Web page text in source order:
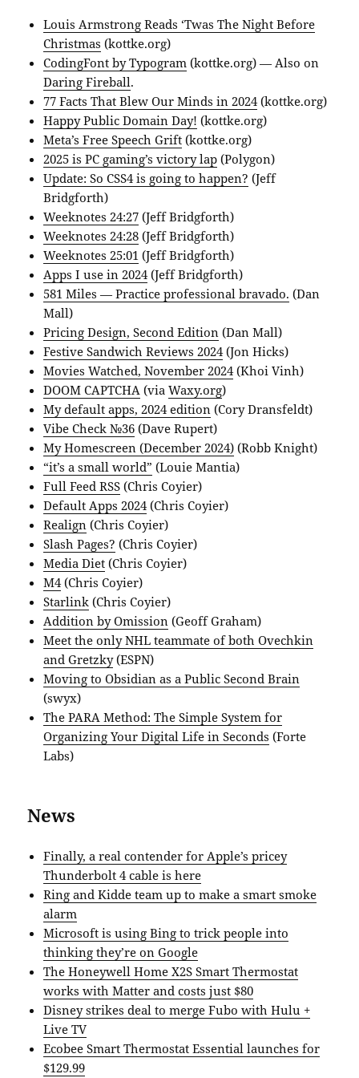
Louis Armstrong Reads ‘Twas The Night Before
Christmas (kottke.org)
CodingFont by Typogram (kottke.org) — Also on
Daring Fireball.
77 Facts That Blew Our Minds in 2024(kottke.org)
Happy Public Domain Day! (kottke.org)
Meta’s Free Speech Grift (kottke.org)
2025 is PC gaming’s victory lap (Polygon)
Update: So CSS4 is going to happen? (Jeff
Bridgforth)
Weeknotes 24:27 (Jeff Bridgforth)
Weeknotes 24:28 (Jeff Bridgforth)
Weeknotes 25:01 (Jeff Bridgforth)
Apps I use in 2024(Jeff Bridgforth)
581 Miles — Practice professional bravado. (Dan
Mall)
Pricing Design, Second Edition (Dan Mall)
Festive Sandwich Reviews 2024(Jon Hicks)
Movies Watched, November 2024(Khoi Vinh)
DOOM CAPTCHA (viaWaxy.org)
My default apps, 2024 edition (Cory Dransfeldt)
Vibe Check №36 (Dave Rupert)
My Homescreen (December 2024) (Robb Knight)
“it’s a small world” (Louie Mantia)
Full Feed RSS (Chris Coyier)
Default Apps 2024(Chris Coyier)
Realign (Chris Coyier)
Slash Pages? (Chris Coyier)
Media Diet (Chris Coyier)
M4(Chris Coyier)
Starlink (Chris Coyier)
Addition by Omission (Geoff Graham)
Meet the only NHL teammate of both Ovechkin
and Gretzky(ESPN)
Moving to Obsidian as a Public Second Brain
(swyx)
The PARA Method: The Simple System for
Organizing Your Digital Life in Seconds (Forte
Labs)
News
Finally, a real contender for Apple’s pricey
Thunderbolt 4 cable is here
Ring and Kidde team up to make a smart smoke
alarm
Microsoft is using Bing to trick people into
thinking they’re on Google
The Honeywell Home X2S Smart Thermostat
works with Matter and costs just $80
Disney strikes deal to merge Fubo with Hulu +
Live TV
Ecobee Smart Thermostat Essential launches for
$129.99